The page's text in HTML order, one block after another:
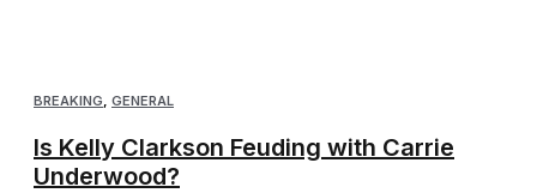
BREAKING, GENERAL
Is Kelly Clarkson Feuding with Carrie
Underwood?